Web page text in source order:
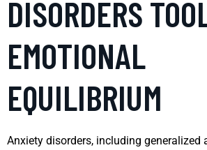
DISORDERS
EMOTIONAL
EQUILIBRIUM
Anxiety disorders, including generalized